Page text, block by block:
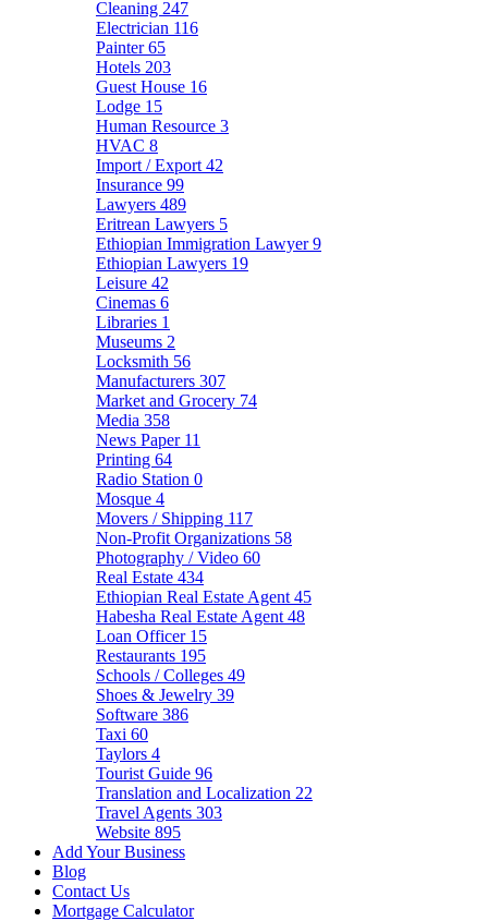
Cleaning 247
Electrician 116
Painter65
Hotels 203
Guest House 16
Lodge 15
Human Resource 3
HVAC 8
Import / Export 42
Insurance 99
Lawyers 489
Eritrean Lawyers 5
Ethiopian Immigration Lawyer9
Ethiopian Lawyers 19
Leisure 42
Cinemas 6
Libraries 1
Museums 2
Locksmith 56
Manufacturers 307
Market and Grocery 74
Media 358
News Paper 11
Printing 64
Radio Station 0
Mosque 4
Movers / Shipping 117
Non-Profit Organizations 58
Photography / Video 60
Real Estate 434
Ethiopian Real Estate Agent 45
Habesha Real Estate Agent 48
Loan Officer 15
Restaurants 195
Schools / Colleges 49
Shoes & Jewelry 39
Software 386
Taxi 60
Taylors 4
Tourist Guide 96
Translation and Localization 22
Travel Agents 303
Website 895
Add Your Business
Blog
Contact Us
Mortgage Calculator